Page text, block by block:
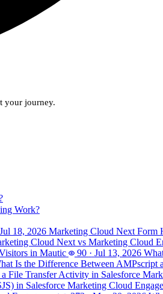
your journey.
Work?
Jul 18, 2026 Marketing Cloud Next Form
Cloud Next vs Marketing Cloud
in Mautic 90 · Jul 13, 2026
Is the Difference Between AMPscript
File Transfer Activity in Salesforce
in Salesforce Marketing Cloud